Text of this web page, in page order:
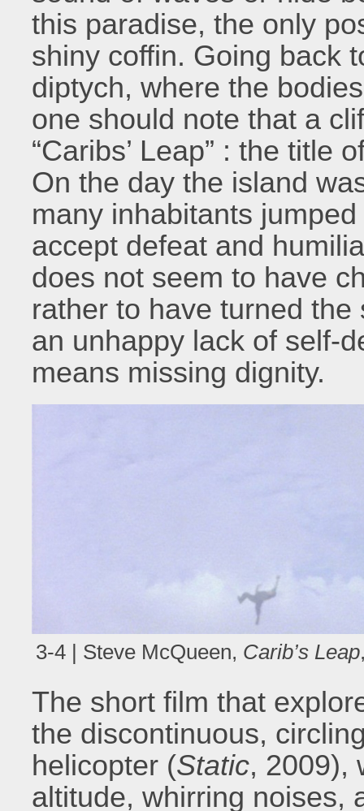
this paradise, the only
shiny coffin. Going back
diptych, where the
one should note that a
“Caribs’ Leap” : the title
On the day the island
many inhabitants
accept defeat and
does not seem to have
rather to have turned
an unhappy lack of self-
means missing dignity.
3-4 | Steve McQueen, Carib’s Leap
The short film that
the discontinuous,
helicopter (Static, 2009),
altitude, whirring noises,